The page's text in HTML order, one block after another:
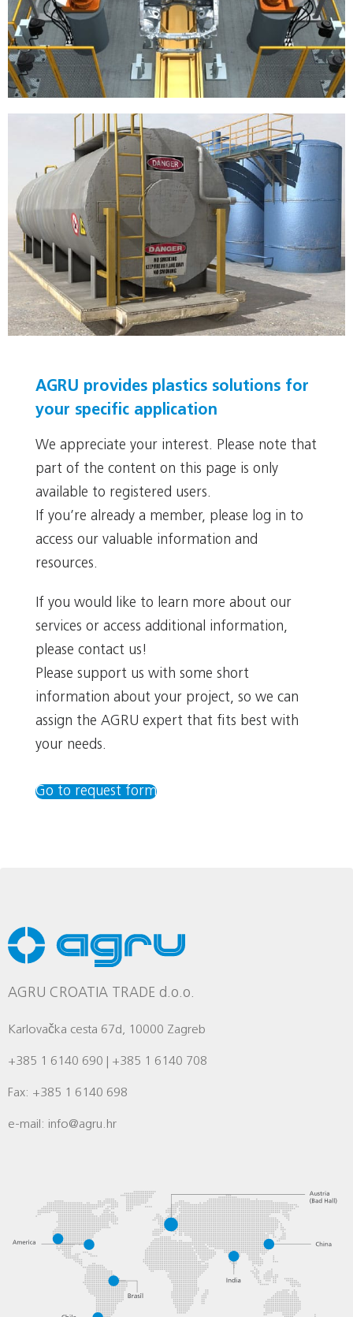
Automotive
AGRU provides plastics solutions for
your specific application
We appreciate your interest. Please note that
part of the content on this page is only
available to registered users.
If you’re already a member, please log in to
access our valuable information and
resources.
If you would like to learn more about our
services or access additional information,
please contact us!
Please support us with some short
information about your project, so we can
assign the AGRU expert that fits best with
your needs.
Go to request form
AGRU CROATIA TRADE d.o.o.
Karlovačka cesta 67d, 10000 Zagreb
+385 1 6140 690 | +385 1 6140 708
Fax: +385 1 6140 698
e-mail: info@agru.hr